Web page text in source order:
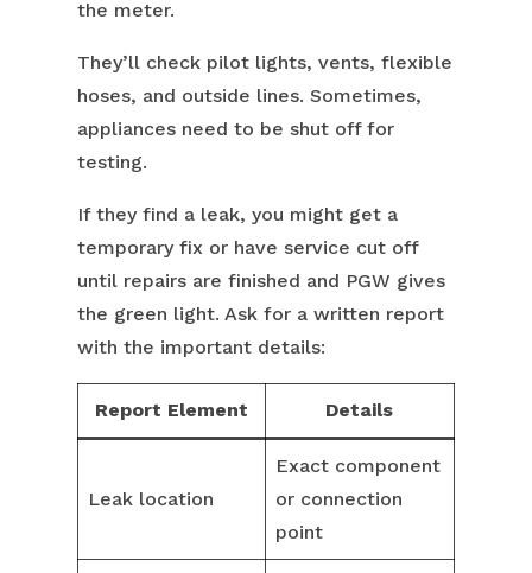
the meter.
They’ll check pilot lights, vents, flexible
hoses, and outside lines. Sometimes,
appliances need to be shut off for
testing.
If they find a leak, you might get a
temporary fix or have service cut off
until repairs are finished and PGW gives
the green light. Ask for a written report
with the important details:
Report Element Details
Leak location
Exact component
or connection
point